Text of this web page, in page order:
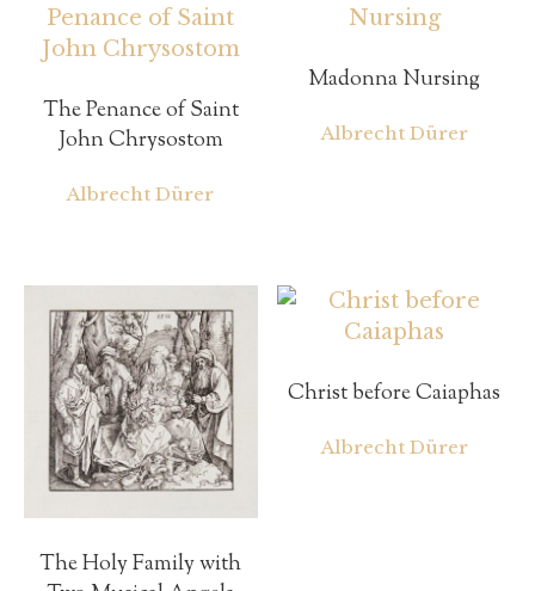
The Penance of Saint
John Chrysostom
Albrecht Dürer
Madonna Nursing
Albrecht Dürer
The Holy Family with
Christ before Caiaphas
Albrecht Dürer